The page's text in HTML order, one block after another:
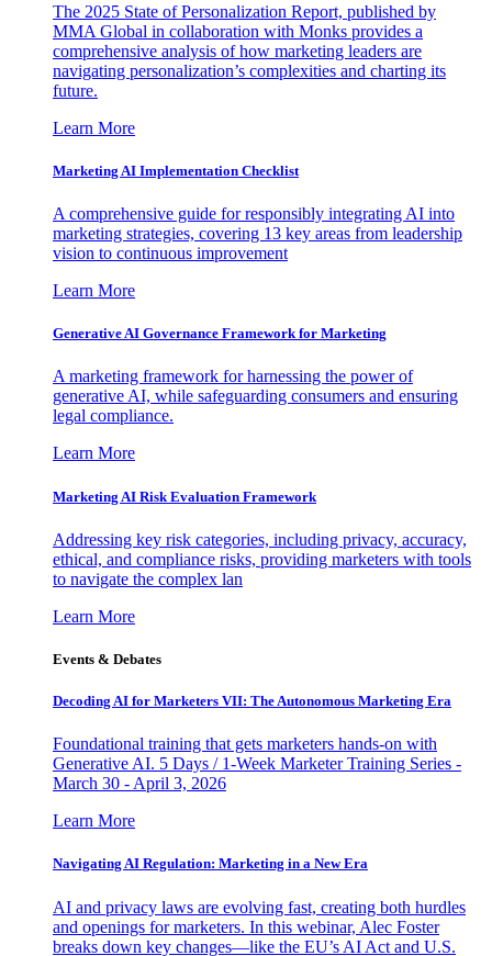
The 2025 State of Personalization Report, published by
MMA Global in collaboration with Monks provides a
comprehensive analysis of how marketing leaders are
navigating personalization’s complexities and charting its
future.
Learn More
Marketing AI Implementation Checklist
A comprehensive guide for responsibly integrating AI into
marketing strategies, covering 13 key areas from leadership
vision to continuous improvement
Learn More
Generative AI Governance Framework for Marketing
A marketing framework for harnessing the power of
generative AI, while safeguarding consumers and ensuring
legal compliance.
Learn More
Marketing AI Risk Evaluation Framework
Addressing key risk categories, including privacy, accuracy,
ethical, and compliance risks, providing marketers with tools
to navigate the complex lan
Learn More
Events & Debates
Decoding AI for Marketers VII: The Autonomous Marketing Era
Foundational training that gets marketers hands-on with
Generative AI. 5 Days / 1-Week Marketer Training Series -
March 30 - April 3, 2026
Learn More
Navigating AI Regulation: Marketing in a New Era
AI and privacy laws are evolving fast, creating both hurdles
and openings for marketers. In this webinar, Alec Foster
breaks down key changes—like the EU’s AI Act and U.S.